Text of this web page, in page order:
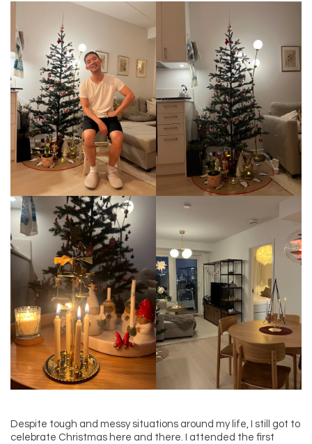
Despite tough and messy situations around my life, I still got to
celebrate Christmas here and there. I attended the first